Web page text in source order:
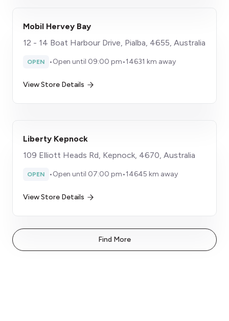
Mobil Hervey Bay
12 - 14 Boat Harbour Drive, Pialba, 4655, Australia
OPEN •Open until 09:00 pm•14631 km away
View Store Details
Liberty Kepnock
109 Elliott Heads Rd, Kepnock, 4670, Australia
OPEN •Open until 07:00 pm•14645 km away
View Store Details
Find More